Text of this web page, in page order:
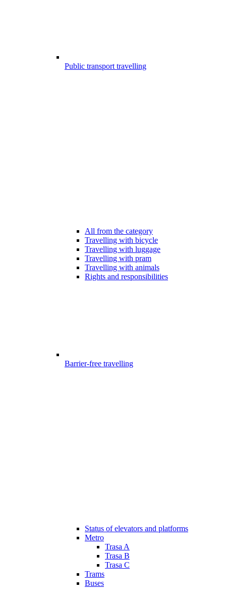
Public transport travelling
All from the category
Travelling with bicycle
Travelling with luggage
Travelling with pram
Travelling with animals
Rights and responsibilities
Barrier-free travelling
Status of elevators and platforms
Metro
Trasa A
Trasa B
Trasa C
Trams
Buses